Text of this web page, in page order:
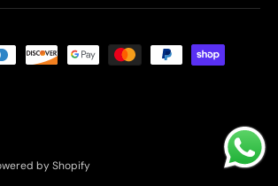
accepted
by Shopify